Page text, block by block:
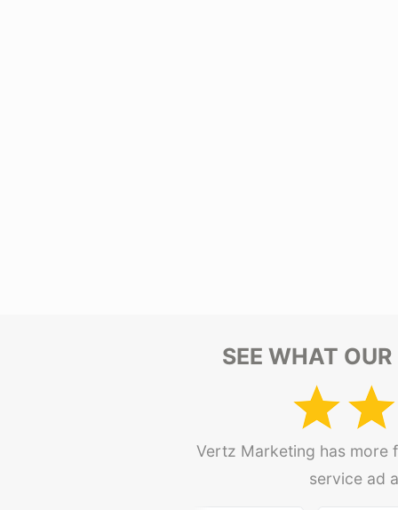
SEE WHAT
Vertz Marketing has more
service ad